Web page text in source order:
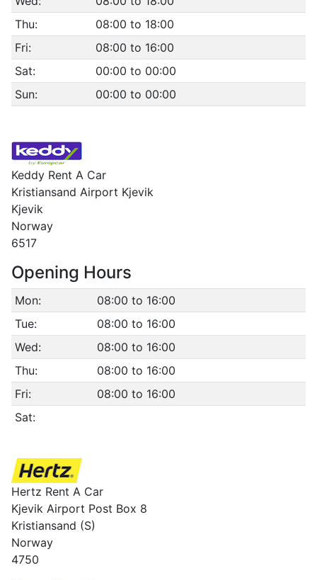
Thu:
08:00 to 18:00
Fri:
08:00 to 16:00
Sat:
00:00 to 00:00
Sun:
00:00 to 00:00
Keddy Rent A Car
Kristiansand Airport Kjevik
Kjevik
Norway
6517
Opening Hours
Mon:
08:00 to 16:00
Tue:
08:00 to 16:00
Wed:
08:00 to 16:00
Thu:
08:00 to 16:00
Fri:
08:00 to 16:00
Sat:
Hertz Rent A Car
Kjevik Airport Post Box 8
Kristiansand (S)
Norway
4750